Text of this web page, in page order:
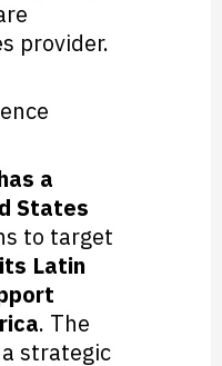
provider.
a
States
to target
Latin
. The
strategic